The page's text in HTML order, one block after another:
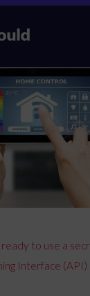
to use a
Interface (API)